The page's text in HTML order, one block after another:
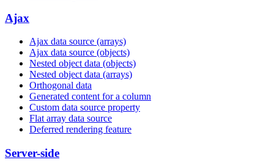
Ajax
Ajax data source (arrays)
Ajax data source (objects)
Nested object data (objects)
Nested object data (arrays)
Orthogonal data
Generated content for a column
Custom data source property
Flat array data source
Deferred rendering feature
Server-side